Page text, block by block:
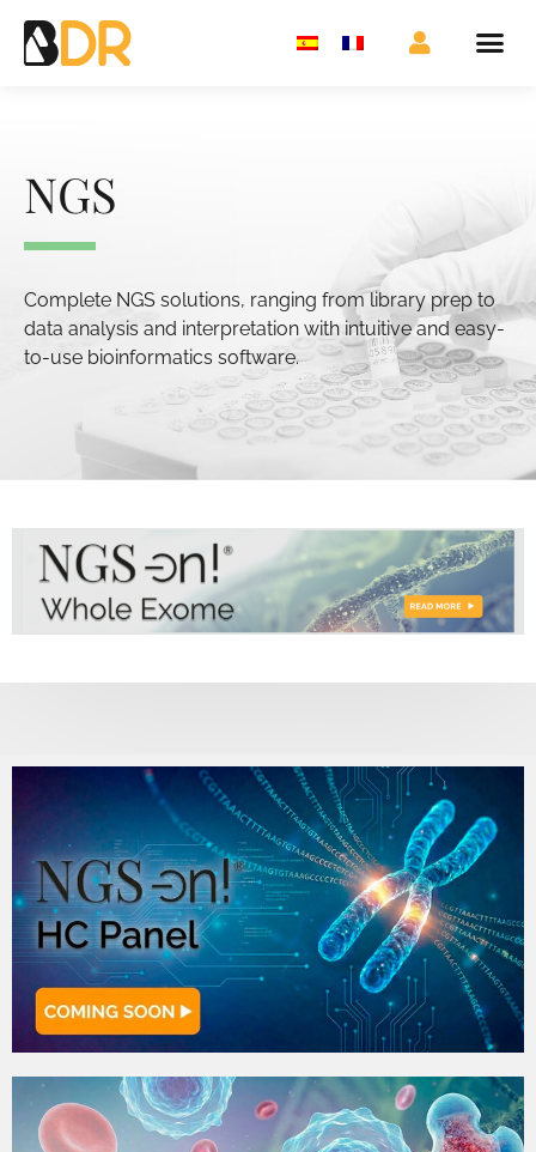
NGS
Complete NGS solutions, ranging from library prep to
data analysis and interpretation with intuitive and easy-
to-use bioinformatics software.